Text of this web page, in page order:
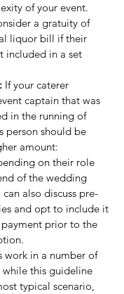
of your event.
a gratuity of
liquor bill if their
included in a set
If your caterer
captain that was
in the running of
person should be
amount:
on their role
of the wedding
also discuss pre-
and opt to include it
prior to the
work in a number of
while this guideline
typical scenario,